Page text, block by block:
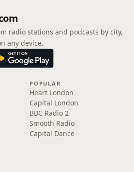
radio stations and podcasts by city,
any device.
POPULAR
Heart London
Capital London
BBC Radio 2
Smooth Radio
Capital Dance